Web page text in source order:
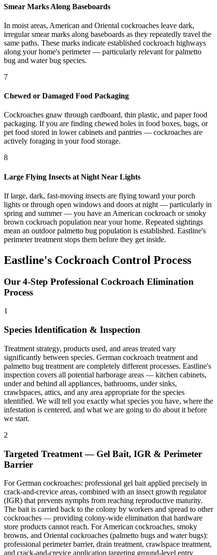
Smear Marks Along Baseboards
In moist areas, American and Oriental cockroaches leave dark,
irregular smear marks along baseboards as they repeatedly travel the
same paths. These marks indicate established cockroach highways
along your home's perimeter — particularly relevant for palmetto
bug and water bug species.
7
Chewed or Damaged Food Packaging
Cockroaches gnaw through cardboard, thin plastic, and paper food
packaging. If you are finding chewed holes in food boxes, bags, or
pet food stored in lower cabinets and pantries — cockroaches are
actively foraging in your food storage.
8
Large Flying Insects at Night Near Lights
If large, dark, fast-moving insects are flying toward your porch
lights or through open windows and doors at night — particularly in
spring and summer — you have an American cockroach or smoky
brown cockroach population near your home. Repeated sightings
mean an outdoor palmetto bug population is established. Eastline's
perimeter treatment stops them before they get inside.
Eastline's Cockroach Control Process
Our 4-Step Professional Cockroach Elimination
Process
1
Species Identification & Inspection
Treatment strategy, products used, and areas treated vary
significantly between species. German cockroach treatment and
palmetto bug treatment are completely different processes. Eastline's
inspection covers all potential harborage areas — kitchen cabinets,
under and behind all appliances, bathrooms, under sinks,
crawlspaces, attics, and any area appropriate for the species
identified. We will tell you exactly what species you have, where the
infestation is centered, and what we are going to do about it before
we start.
2
Targeted Treatment — Gel Bait, IGR & Perimeter
Barrier
For German cockroaches: professional gel bait applied precisely in
crack-and-crevice areas, combined with an insect growth regulator
(IGR) that prevents nymphs from reaching reproductive maturity.
The bait is carried back to the colony by workers and spread to other
cockroaches — providing colony-wide elimination that hardware
store products cannot reach. For American cockroaches, smoky
browns, and Oriental cockroaches (palmetto bugs and water bugs):
professional perimeter barrier, drain treatment, crawlspace treatment,
and crack-and-crevice application targeting ground-level entry